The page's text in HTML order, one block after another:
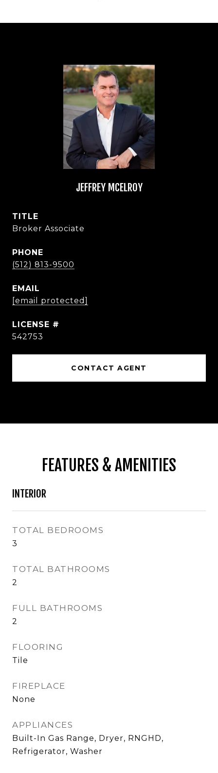
JEFFREY MCELROY
TITLE
Broker Associate
PHONE
(512) 813-9500
EMAIL
[email protected]
542753
CONTACT AGENT
FEATURES & AMENITIES
INTERIOR
TOTAL BEDROOMS
3
TOTAL BATHROOMS
2
FULL BATHROOMS
2
FLOORING
Tile
FIREPLACE
None
APPLIANCES
Built-In Gas Range, Dryer, RNGHD,
Refrigerator, Washer